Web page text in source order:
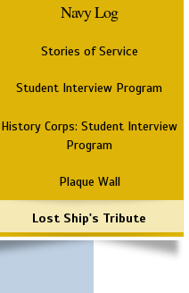
Navy Log
Stories of Service
Student Interview Program
History Corps: Student Interview
Program
Plaque Wall
Lost Ship's Tribute